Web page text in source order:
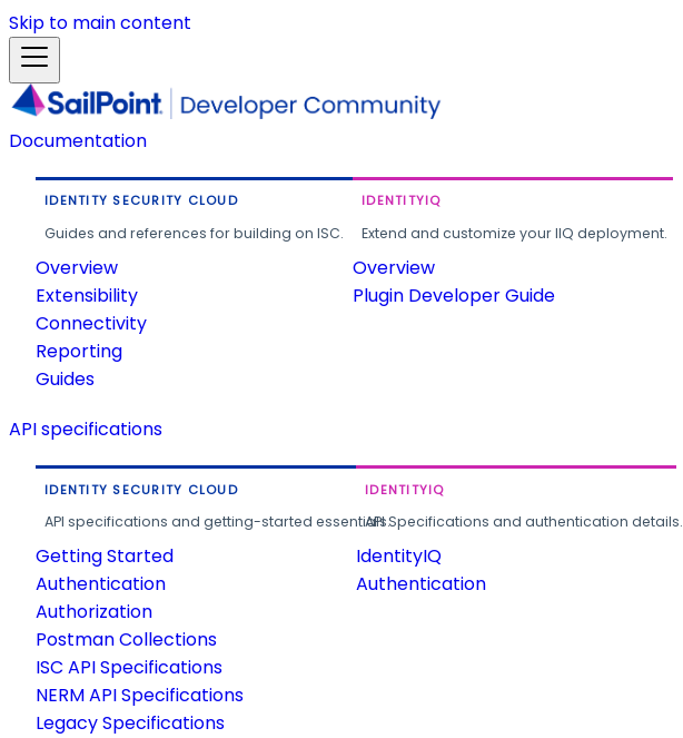
Skip to main content
Documentation
IDENTITY SECURITY CLOUD
Guides and references for building on ISC.
Overview
Extensibility
Connectivity
Reporting
Guides
IDENTITYIQ
Extend and customize your IIQ deployment.
Overview
Plugin Developer Guide
API specifications
IDENTITY SECURITY CLOUD
API specifications and getting-started essentials.
Getting Started
Authentication
Authorization
Postman Collections
ISC API Specifications
NERM API Specifications
Legacy Specifications
IDENTITYIQ
API Specifications and authentication details.
IdentityIQ
Authentication